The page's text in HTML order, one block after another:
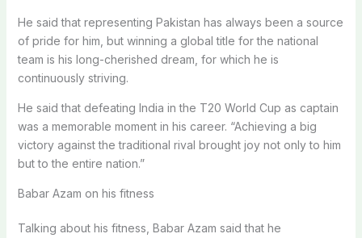
He said that representing Pakistan has always been a source
of pride for him, but winning a global title for the national
team is his long-cherished dream, for which he is
continuously striving.
He said that defeating India in the T20 World Cup as captain
was a memorable moment in his career. “Achieving a big
victory against the traditional rival brought joy not only to him
but to the entire nation.”
Babar Azam on his fitness
Talking about his fitness, Babar Azam said that he